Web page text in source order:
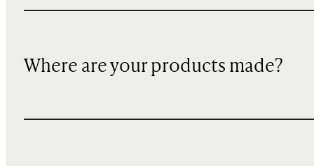
Where are your products made?